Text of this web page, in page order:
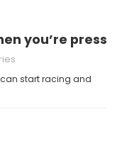
you’re
can start racing and